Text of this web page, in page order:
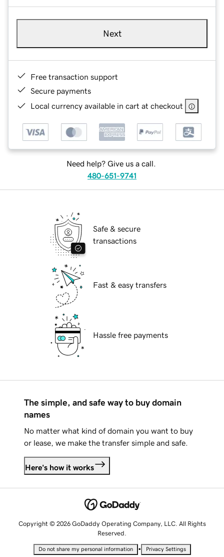
Next
Free transaction support
Secure payments
Local currency available in cart at checkout
Need help? Give us a call.
480-651-9741
Safe & secure
transactions
Fast & easy transfers
Hassle free payments
The simple, and safe way to buy domain
names
No matter what kind of domain you want to buy
or lease, we make the transfer simple and safe.
Here's how it works
Copyright © 2026 GoDaddy Operating Company, LLC. All Rights
Reserved.
Do not share my personal information • Privacy Settings